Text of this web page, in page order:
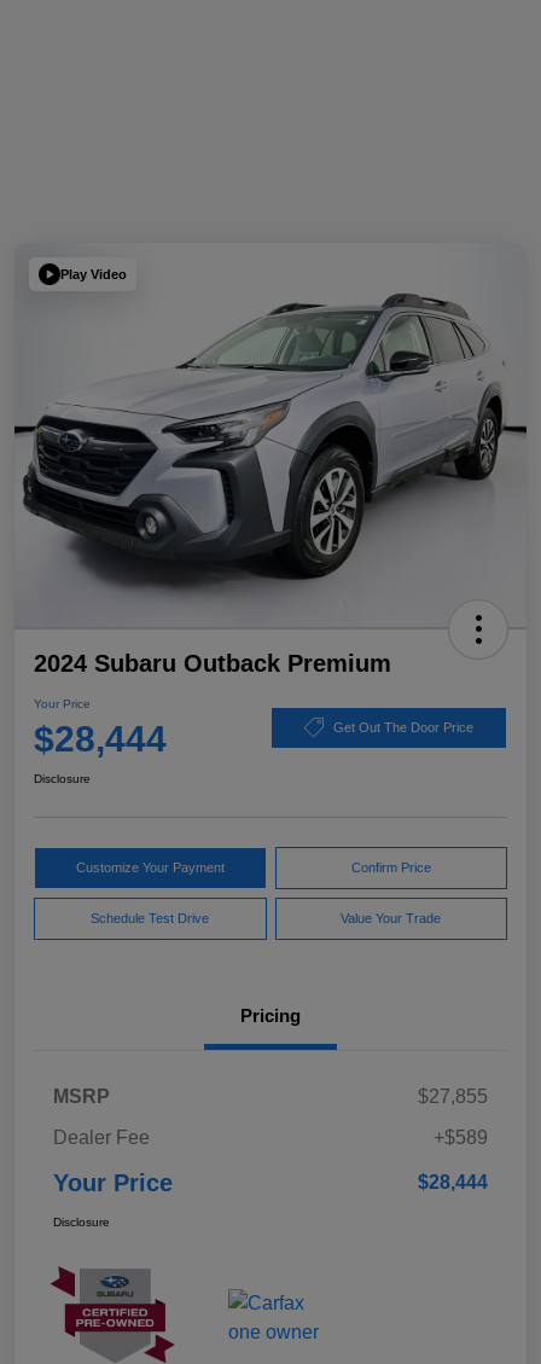
Play Video
2024 Subaru Outback Premium
Your Price
$28,444 Get Out The Door Price
Disclosure
Customize Your Payment Confirm Price
Schedule Test Drive Value Your Trade
Pricing
MSRP
$27,855
Dealer Fee
+$589
Your Price $28,444
Disclosure